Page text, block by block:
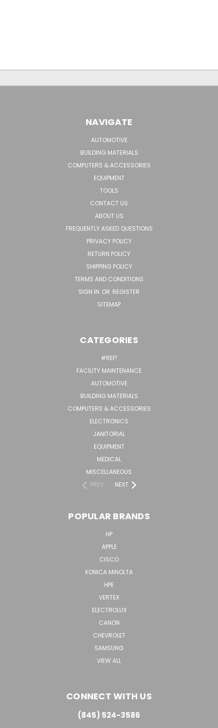
NAVIGATE
AUTOMOTIVE
BUILDING MATERIALS
COMPUTERS & ACCESSORIES
EQUIPMENT
TOOLS
CONTACT US
ABOUT US
FREQUENTLY ASKED QUESTIONS
PRIVACY POLICY
RETURN POLICY
SHIPPING POLICY
TERMS AND CONDITIONS
SIGN IN OR REGISTER
SITEMAP
CATEGORIES
#REF!
FACILITY MAINTENANCE
AUTOMOTIVE
BUILDING MATERIALS
COMPUTERS & ACCESSORIES
ELECTRONICS
JANITORIAL
EQUIPMENT
MEDICAL
MISCELLANEOUS
PREV
NEXT
POPULAR BRANDS
HP
APPLE
CISCO
KONICA MINOLTA
HPE
VERTEX
ELECTROLUX
CANON
CHEVROLET
SAMSUNG
VIEW ALL
CONNECT WITH US
(845) 524-3586